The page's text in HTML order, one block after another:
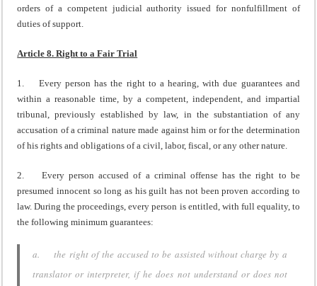
orders of a competent judicial authority issued for nonfulfillment of
duties of support.
Article 8. Right to a Fair Trial
1. Every person has the right to a hearing, with due guarantees and
within a reasonable time, by a competent, independent, and impartial
tribunal, previously established by law, in the substantiation of any
accusation of a criminal nature made against him or for the determination
of his rights and obligations of a civil, labor, fiscal, or any other nature.
2. Every person accused of a criminal offense has the right to be
presumed innocent so long as his guilt has not been proven according to
law. During the proceedings, every person is entitled, with full equality, to
the following minimum guarantees:
a. the right of the accused to be assisted without charge by a
translator or interpreter, if he does not understand or does not